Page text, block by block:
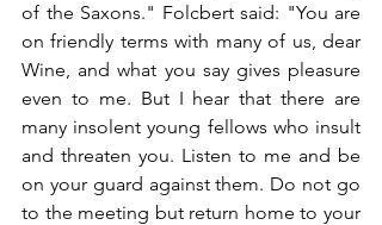
of the Saxons." Folcbert said: "You are
on friendly terms with many of us, dear
Wine, and what you say gives pleasure
even to me. But I hear that there are
many insolent young fellows who insult
and threaten you. Listen to me and be
on your guard against them. Do not go
to the meeting but return home to your